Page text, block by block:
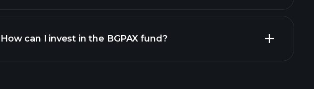
How can I invest in the BGPAX fund?